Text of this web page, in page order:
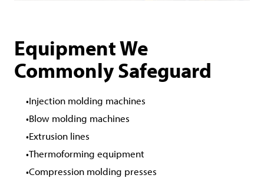
Equipment We
Commonly Safeguard
Injection molding machines
Blow molding machines
Extrusion lines
Thermoforming equipment
Compression molding presses